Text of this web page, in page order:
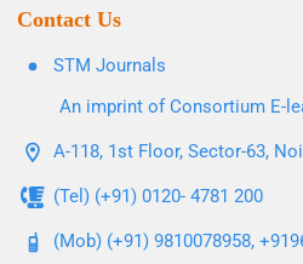
Contact Us
STM Journals
An imprint of Consortium E-
A-118, 1st Floor, Sector-63,
(Tel) (+91) 0120- 4781 200
(Mob) (+91) 9810078958,